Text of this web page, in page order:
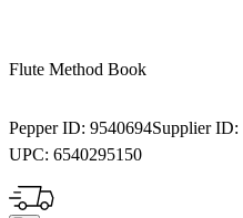
Flute Method Book
Pepper ID: 9540694Supplier ID:
UPC: 6540295150